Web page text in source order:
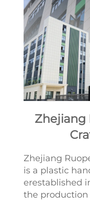
Zhejiang
Zhejiang
is a plastic
erestablished
the production